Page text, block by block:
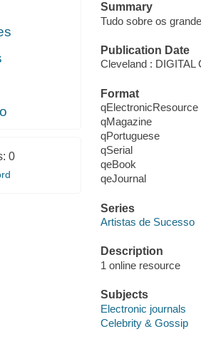
0
Summary
Tudo sobre os
Publication Date
Cleveland :
Format
qElectronicResource
qMagazine
qPortuguese
qSerial
qeBook
qeJournal
Series
Artistas de Sucesso
Description
1 online resource
Subjects
Electronic journals
Celebrity & Gossip